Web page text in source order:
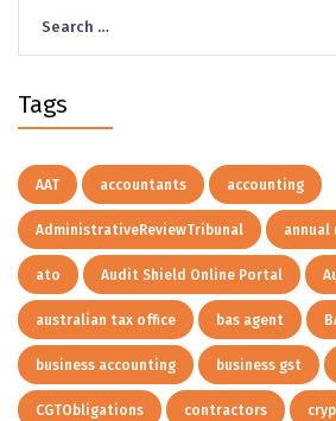
for:
Tags
AAT accountants accounting
AdministrativeReviewTribunal
ato Audit Shield Online Portal
australian tax office bas agent
business accounting business gst
CGTObligations contractors